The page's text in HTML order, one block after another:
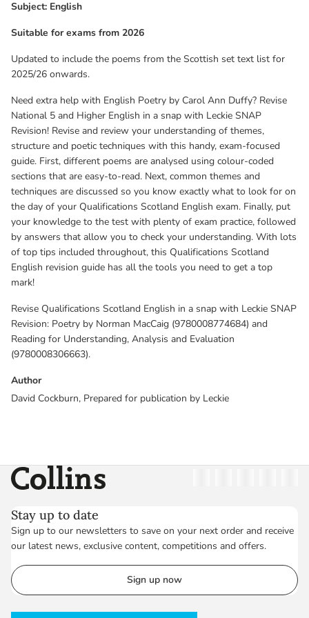
mark!
Revision: Poetry by Norman MacCaig (9780008774684) and
Reading for Understanding, Analysis and Evaluation
Subject: English
Suitable for exams from 2026
Updated to include the poems from the Scottish set text list for
2025/26 onwards.
Need extra help with English Poetry by Carol Ann Duffy? Revise
National 5 and Higher English in a snap with Leckie SNAP
Revision! Revise and review your understanding of themes,
structure and poetic techniques with this handy, exam-focused
guide. First, different poems are analysed using colour-coded
sections that are easy-to-read. Next, common themes and
techniques are discussed so you know exactly what to look for on
the day of your Qualifications Scotland English exam. Finally, put
your knowledge to the test with plenty of exam practice, followed
by answers that allow you to check your understanding. With lots
of top tips included throughout, this Qualifications Scotland
English revision guide has all the tools you need to get a top
mark!
Revise Qualifications Scotland English in a snap with Leckie SNAP
Revision: Poetry by Norman MacCaig (9780008774684) and
Reading for Understanding, Analysis and Evaluation
(9780008306663).
Author
David Cockburn, Prepared for publication by Leckie
Collins
Stay up to date
Sign up to our newsletters to save on your next order and receive
our latest news, exclusive content, competitions and offers.
Sign up now